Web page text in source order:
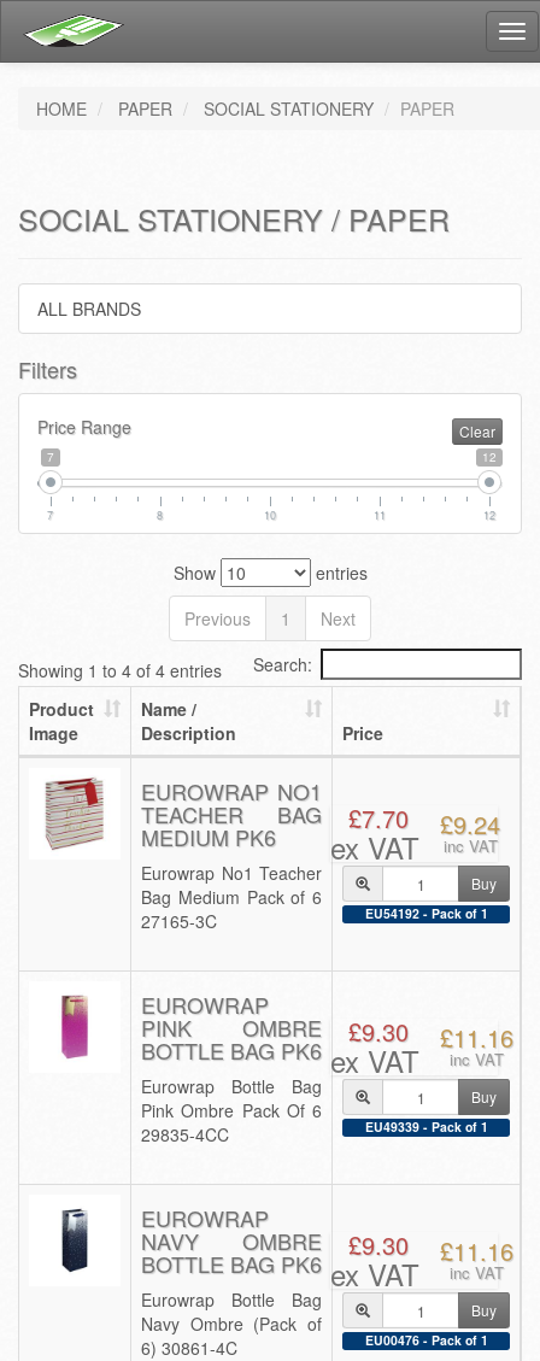
HOME PAPER SOCIAL STATIONERY PAPER
SOCIAL STATIONERY / PAPER
ALL BRANDS
Filters
Price Range Clear
7 12
7 8 10 11 12
Show
entries
Previous
1 Next
Showing 1 to 4 of 4 entries
Search:
Product
Image
Name /
Description
Price
EUROWRAP NO1
TEACHER BAG
MEDIUM PK6
Eurowrap No1 Teacher
Bag Medium Pack of 6
27165-3C
£7.70
ex VAT
£9.24
inc VAT
Buy
EU54192 - Pack of 1
EUROWRAP
PINK OMBRE
BOTTLE BAG PK6
Eurowrap Bottle Bag
Pink Ombre Pack Of 6
29835-4CC
£9.30
ex VAT
£11.16
inc VAT
Buy
EU49339 - Pack of 1
EUROWRAP
NAVY OMBRE
BOTTLE BAG PK6
Eurowrap Bottle Bag
Navy Ombre (Pack of
6) 30861-4C
£9.30
ex VAT
£11.16
inc VAT
Buy
EU00476 - Pack of 1